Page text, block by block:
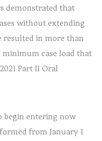
demonstrated that
without extending
resulted in more than
minimum case load that
Part II Oral
begin entering now
from January 1